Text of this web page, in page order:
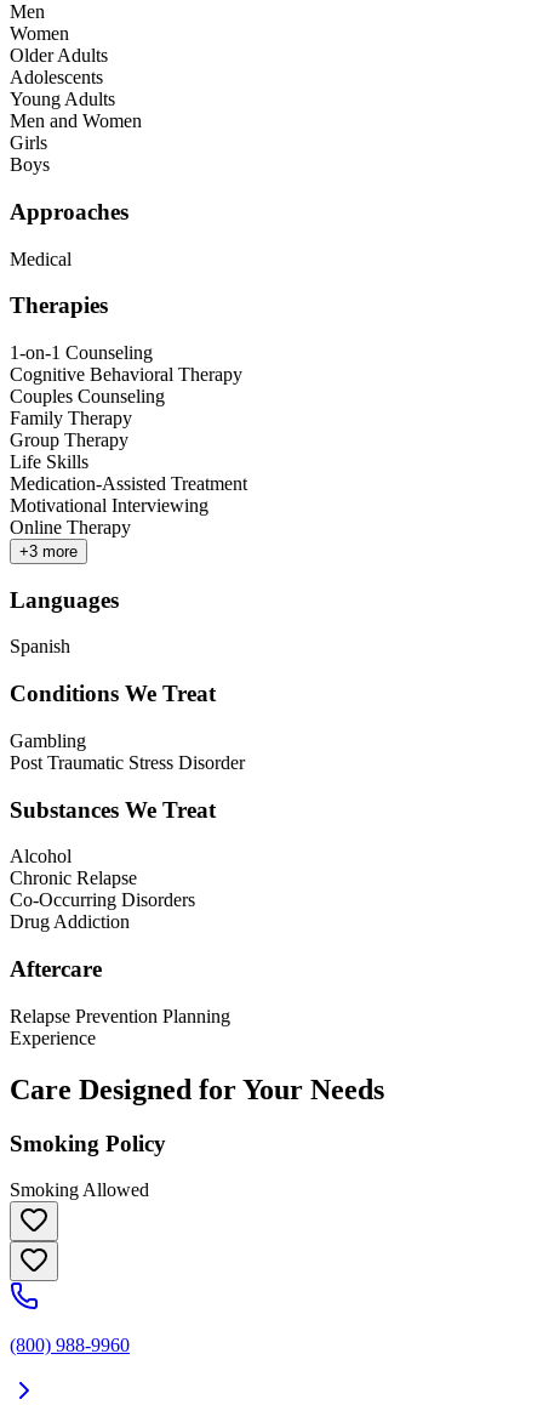
Men
Women
Older Adults
Adolescents
Young Adults
Men and Women
Girls
Boys
Approaches
Medical
Therapies
1-on-1 Counseling
Cognitive Behavioral Therapy
Couples Counseling
Family Therapy
Group Therapy
Life Skills
Medication-Assisted Treatment
Motivational Interviewing
Online Therapy
+3 more
Languages
Spanish
Conditions We Treat
Gambling
Post Traumatic Stress Disorder
Substances We Treat
Alcohol
Chronic Relapse
Co-Occurring Disorders
Drug Addiction
Aftercare
Relapse Prevention Planning
Experience
Care Designed for Your Needs
Smoking Policy
Smoking Allowed
(800) 988-9960